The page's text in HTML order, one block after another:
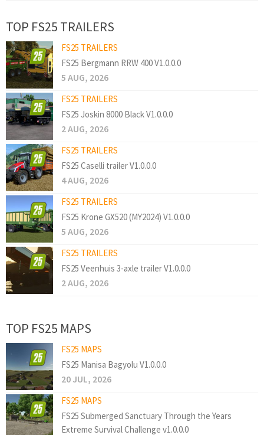
TOP FS25 TRAILERS
FS25 TRAILERS
FS25 Bergmann RRW 400 V1.0.0.0
5 AUG, 2026
FS25 TRAILERS
FS25 Joskin 8000 Black V1.0.0.0
2 AUG, 2026
FS25 TRAILERS
FS25 Caselli trailer V1.0.0.0
4 AUG, 2026
FS25 TRAILERS
FS25 Krone GX520 (MY2024) V1.0.0.0
5 AUG, 2026
FS25 TRAILERS
FS25 Veenhuis 3-axle trailer V1.0.0.0
2 AUG, 2026
TOP FS25 MAPS
FS25 MAPS
FS25 Manisa Bagyolu V1.0.0.0
20 JUL, 2026
FS25 MAPS
FS25 Submerged Sanctuary Through the Years
Extreme Survival Challenge v1.0.0.0